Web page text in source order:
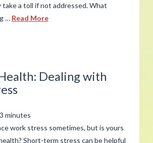
take a toll if not addressed. What
… Read More
Dealing with
3 minutes
work stress sometimes, but is yours
Short-term stress can be helpful